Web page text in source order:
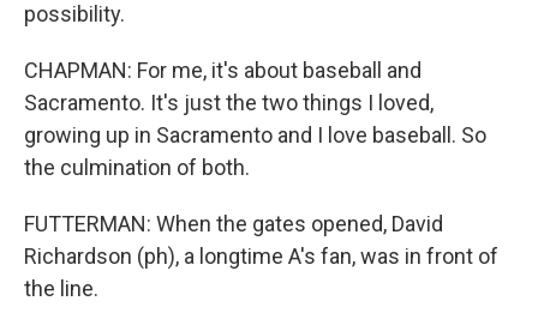
possibility.
CHAPMAN: For me, it's about baseball and
Sacramento. It's just the two things I loved,
growing up in Sacramento and I love baseball. So
the culmination of both.
FUTTERMAN: When the gates opened, David
Richardson (ph), a longtime A's fan, was in front of
the line.